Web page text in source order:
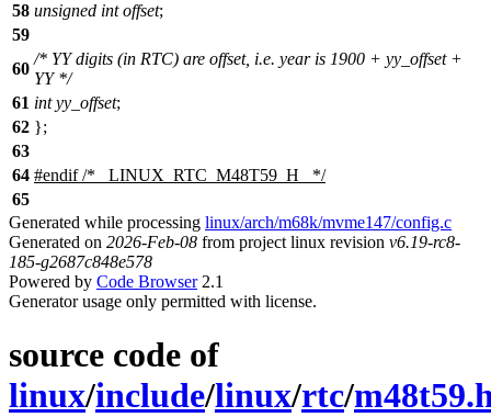
58 unsigned int offset;
59
60
/* YY digits (in RTC) are offset, i.e. year is 1900 + yy_offset +
YY */
61 int yy_offset;
62 };
63
64 #endif/* _LINUX_RTC_M48T59_H_ */
65
Generated while processing linux/arch/m68k/mvme147/config.c
Generated on 2026-Feb-08 from project linux revision v6.19-rc8-
185-g2687c848e578
Powered by Code Browser2.1
Generator usage only permitted with license.
source code of
linux/include/linux/rtc/